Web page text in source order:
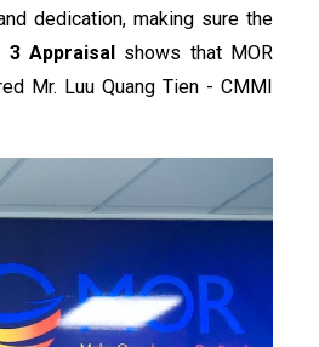
dedication, making sure the
Appraisal
shows that MOR
Mr. Luu Quang Tien - CMMI